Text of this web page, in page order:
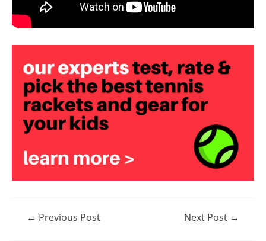
Post← Previous Post Next Post →